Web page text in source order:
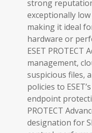
strong
exceptionally
making it ideal
hardware or
ESET PROTECT
management,
suspicious files,
policies to
endpoint
PROTECT
designation for